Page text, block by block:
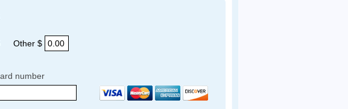
Other $
number